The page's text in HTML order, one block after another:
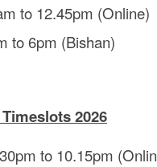
to 12.45pm (Online)
to 6pm (Bishan)
2026
to 10.15pm